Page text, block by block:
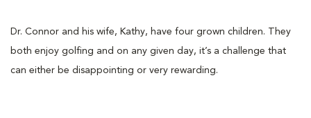
Dr. Connor and his wife, Kathy, have four grown children. They
both enjoy golfing and on any given day, it’s a challenge that
can either be disappointing or very rewarding.